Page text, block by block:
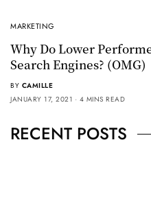
MARKETING
Why Do Lower
Search Engines? (OMG)
BY CAMILLE
JANUARY 17, 2021
4 MINS READ
RECENT POSTS